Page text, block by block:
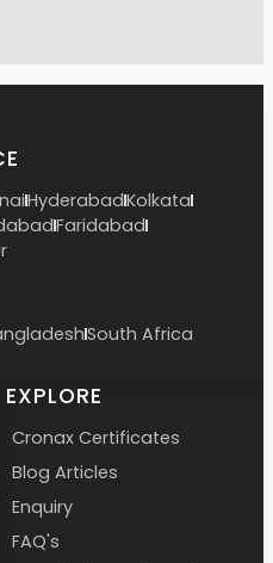
EXPLORE
Cronax Certificates
Blog Articles
Enquiry
FAQ's
HyderabadKolkata
Faridabad
South Africa